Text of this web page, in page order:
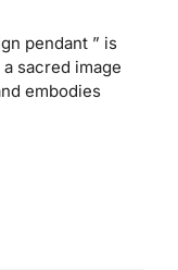
pendant ” is
sacred image
embodies